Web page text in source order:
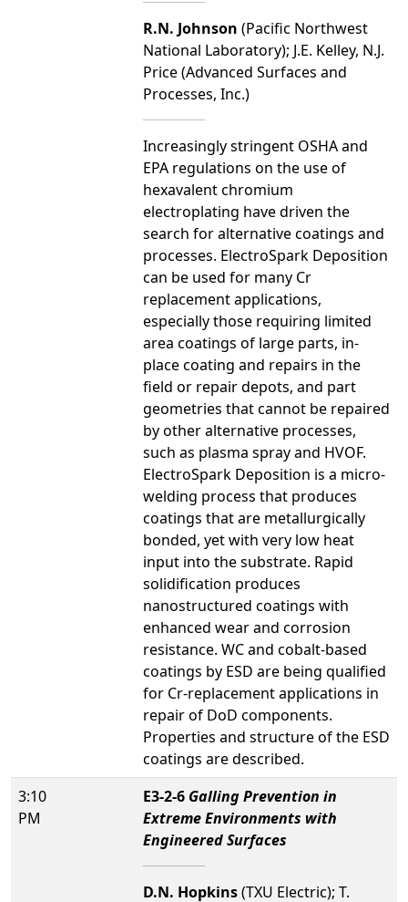
R.N. Johnson (Pacific Northwest
National Laboratory); J.E. Kelley, N.J.
Price (Advanced Surfaces and
Processes, Inc.)
Increasingly stringent OSHA and
EPA regulations on the use of
hexavalent chromium
electroplating have driven the
search for alternative coatings and
processes. ElectroSpark Deposition
can be used for many Cr
replacement applications,
especially those requiring limited
area coatings of large parts, in-
place coating and repairs in the
field or repair depots, and part
geometries that cannot be repaired
by other alternative processes,
such as plasma spray and HVOF.
ElectroSpark Deposition is a micro-
welding process that produces
coatings that are metallurgically
bonded, yet with very low heat
input into the substrate. Rapid
solidification produces
nanostructured coatings with
enhanced wear and corrosion
resistance. WC and cobalt-based
coatings by ESD are being qualified
for Cr-replacement applications in
repair of DoD components.
Properties and structure of the ESD
coatings are described.
3:10
PM
E3-2-6 Galling Prevention in
Extreme Environments with
Engineered Surfaces
D.N. Hopkins(TXU Electric); T.